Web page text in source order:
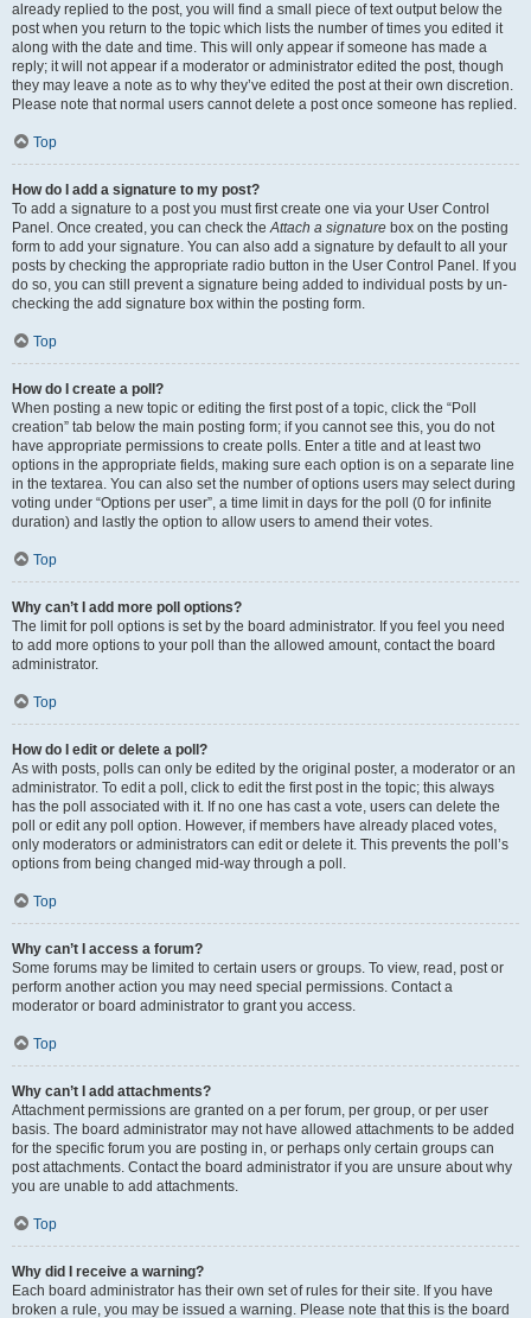
already replied to the post, you will find a small piece of text output below the
post when you return to the topic which lists the number of times you edited it
along with the date and time. This will only appear if someone has made a
reply; it will not appear if a moderator or administrator edited the post, though
they may leave a note as to why they’ve edited the post at their own discretion.
Please note that normal users cannot delete a post once someone has replied.
Top
How do I add a signature to my post?
To add a signature to a post you must first create one via your User Control
Panel. Once created, you can check theAttach a signature box on the posting
form to add your signature. You can also add a signature by default to all your
posts by checking the appropriate radio button in the User Control Panel. If you
do so, you can still prevent a signature being added to individual posts by un-
checking the add signature box within the posting form.
Top
How do I create a poll?
When posting a new topic or editing the first post of a topic, click the “Poll
creation” tab below the main posting form; if you cannot see this, you do not
have appropriate permissions to create polls. Enter a title and at least two
options in the appropriate fields, making sure each option is on a separate line
in the textarea. You can also set the number of options users may select during
voting under “Options per user”, a time limit in days for the poll (0 for infinite
duration) and lastly the option to allow users to amend their votes.
Top
Why can’t I add more poll options?
The limit for poll options is set by the board administrator. If you feel you need
to add more options to your poll than the allowed amount, contact the board
administrator.
Top
How do I edit or delete a poll?
As with posts, polls can only be edited by the original poster, a moderator or an
administrator. To edit a poll, click to edit the first post in the topic; this always
has the poll associated with it. If no one has cast a vote, users can delete the
poll or edit any poll option. However, if members have already placed votes,
only moderators or administrators can edit or delete it. This prevents the poll’s
options from being changed mid-way through a poll.
Top
Why can’t I access a forum?
Some forums may be limited to certain users or groups. To view, read, post or
perform another action you may need special permissions. Contact a
moderator or board administrator to grant you access.
Top
Why can’t I add attachments?
Attachment permissions are granted on a per forum, per group, or per user
basis. The board administrator may not have allowed attachments to be added
for the specific forum you are posting in, or perhaps only certain groups can
post attachments. Contact the board administrator if you are unsure about why
you are unable to add attachments.
Top
Why did I receive a warning?
Each board administrator has their own set of rules for their site. If you have
broken a rule, you may be issued a warning. Please note that this is the board